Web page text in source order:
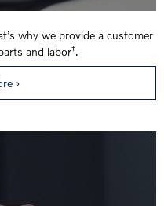
why we provide a customer
and labor†.
›